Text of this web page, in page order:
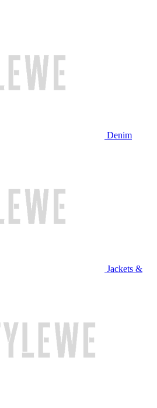
Denim
Jackets &